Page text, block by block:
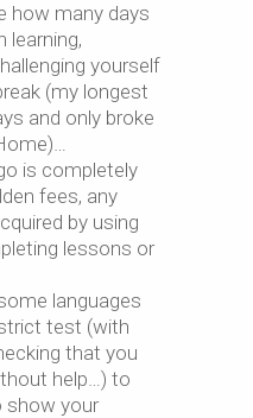
how many days
learning,
yourself
(my longest
and only broke
is completely
fees, any
by using
lessons or
languages
test (with
that you
help…) to
show your